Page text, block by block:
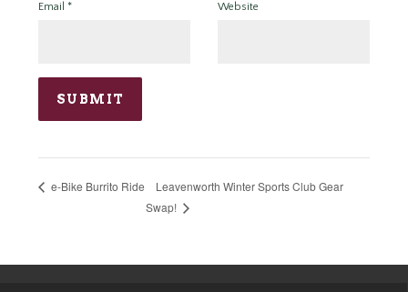
Email * Website
e-Bike Burrito Ride
Leavenworth Winter Sports Club Gear
Swap!